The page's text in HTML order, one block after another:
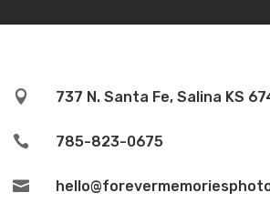
 737 N. Santa Fe, Salina KS
 785-823-0675
